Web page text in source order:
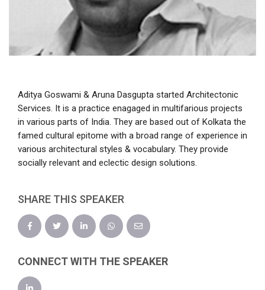
Aditya Goswami & Aruna Dasgupta started Architectonic
Services. It is a practice enagaged in multifarious projects
in various parts of India. They are based out of Kolkata the
famed cultural epitome with a broad range of experience in
various architectural styles & vocabulary. They provide
socially relevant and eclectic design solutions.
SHARE THIS SPEAKER
CONNECT WITH THE SPEAKER